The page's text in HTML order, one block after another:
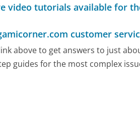
video tutorials available for
customer
above to get answers to just
guides for the most complex